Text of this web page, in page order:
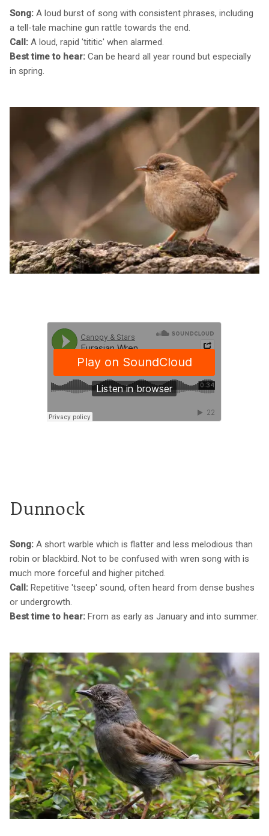
Song: A loud burst of song with consistent phrases, including
a tell-tale machine gun rattle towards the end.
Call: A loud, rapid 'tititic' when alarmed.
Best time to hear: Can be heard all year round but especially
in spring.
Dunnock
Song: A short warble which is flatter and less melodious than
robin or blackbird. Not to be confused with wren song with is
much more forceful and higher pitched.
Call: Repetitive 'tseep' sound, often heard from dense bushes
or undergrowth.
Best time to hear: From as early as January and into summer.